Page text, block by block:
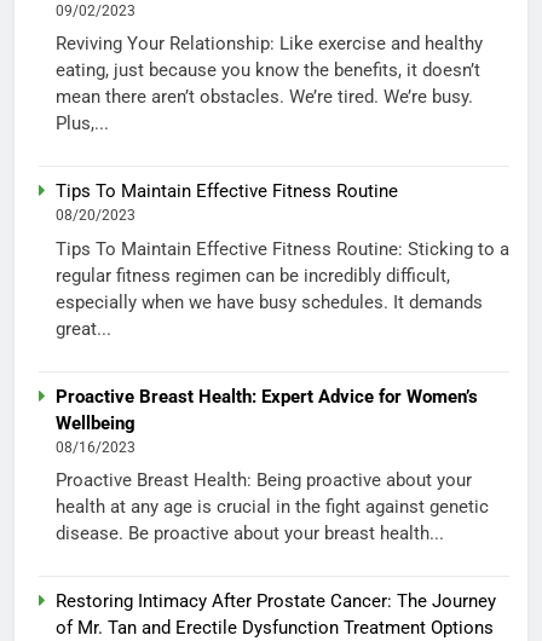
09/02/2023
Reviving Your Relationship: Like exercise and healthy
eating, just because you know the benefits, it doesn’t
mean there aren’t obstacles. We’re tired. We’re busy.
Plus,...
Tips To Maintain Effective Fitness Routine
08/20/2023
Tips To Maintain Effective Fitness Routine: Sticking to a
regular fitness regimen can be incredibly difficult,
especially when we have busy schedules. It demands
great...
Proactive Breast Health: Expert Advice for Women’s
Wellbeing
08/16/2023
Proactive Breast Health: Being proactive about your
health at any age is crucial in the fight against genetic
disease. Be proactive about your breast health...
Restoring Intimacy After Prostate Cancer: The Journey
of Mr. Tan and Erectile Dysfunction Treatment Options